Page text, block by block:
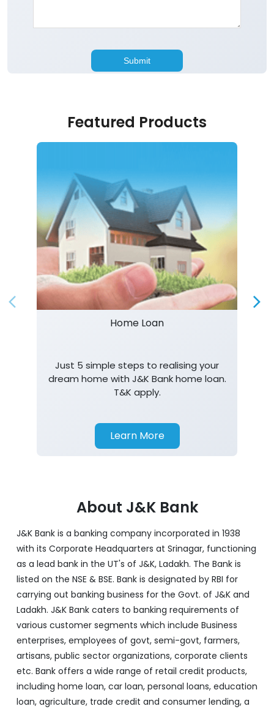
Featured Products
Home Loan
Just 5 simple steps to realising your
dream home with J&K Bank home loan.
T&K apply.
Learn More
About J&K Bank
J&K Bank is a banking company incorporated in 1938
with its Corporate Headquarters at Srinagar, functioning
as a lead bank in the UT's of J&K, Ladakh. The Bank is
listed on the NSE & BSE. Bank is designated by RBI for
carrying out banking business for the Govt. of J&K and
Ladakh. J&K Bank caters to banking requirements of
various customer segments which include Business
enterprises, employees of govt, semi-govt, farmers,
artisans, public sector organizations, corporate clients
etc. Bank offers a wide range of retail credit products,
including home loan, car loan, personal loans, education
loan, agriculture, trade credit and consumer lending, a